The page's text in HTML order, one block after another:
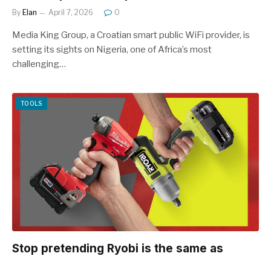
By Elan April 7, 2026 0
Media King Group, a Croatian smart public WiFi provider, is
setting its sights on Nigeria, one of Africa’s most
challenging…
TOOLS
Stop pretending Ryobi is the same as